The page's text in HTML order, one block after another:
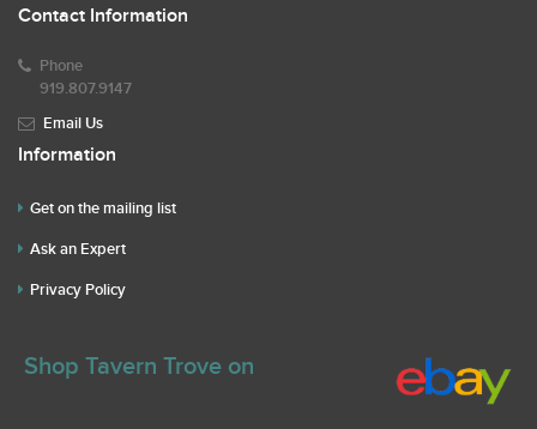
Contact Information
Phone
919.807.9147
Email Us
Information
Get on the mailing list
Ask an Expert
Privacy Policy
Shop Tavern Trove on